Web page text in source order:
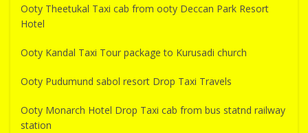
Ooty Theetukal Taxi cab from ooty Deccan Park Resort
Hotel
Ooty Kandal Taxi Tour package to Kurusadi church
Ooty Pudumund sabol resort Drop Taxi Travels
Ooty Monarch Hotel Drop Taxi cab from bus statnd railway
station